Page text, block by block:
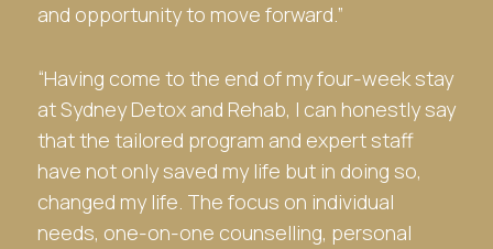
and opportunity to move forward.”
“Having come to the end of my four-week stay
atSydney Detox and Rehab, I can honestly say
that the tailored program and expert staff
have not only saved my life but in doing so,
changed my life. The focus on individual
needs, one-on-one counselling, personal